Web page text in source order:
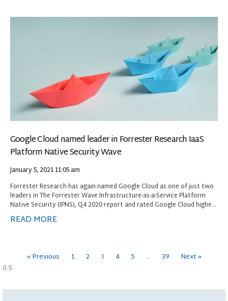
macro without ever knowing how the magic works.
Google Cloud named leader in Forrester Research IaaS
Platform Native Security Wave
January 5, 202111:05 am
Forrester Research has again named Google Cloud as one of just two
leaders in The Forrester Wave Infrastructure-as-a-Service Platform
Native Security (IPNS), Q4 2020 report and rated Google Cloud highest
among providers evaluated in the current offering category.
READ MORE
« Previous 1 2 3 4 5 … 39 Next »